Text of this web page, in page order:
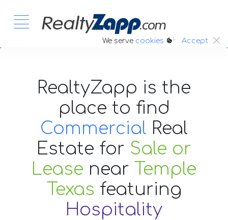
We serve cookies :. Accept
RealtyZapp is the
place to find
Commercial Real
Estate for Sale or
Lease near
Temple
Texas featuring
Hospitality